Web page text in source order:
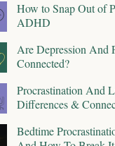
How to Snap Out of
ADHD
Are Depression And
Connected?
Procrastination And
Differences &
Bedtime